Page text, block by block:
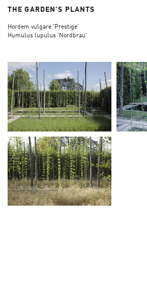
THE GARDEN'S PLANTS
Hordem vulgare 'Prestige'
Humulus lupulus 'Nordbrau'